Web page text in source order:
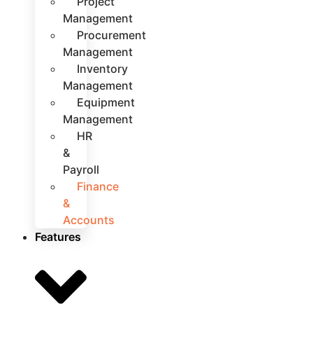
Management
Procurement
Management
Inventory
Management
Equipment
Management
HR
&
Payroll
Finance
&
Accounts
Features